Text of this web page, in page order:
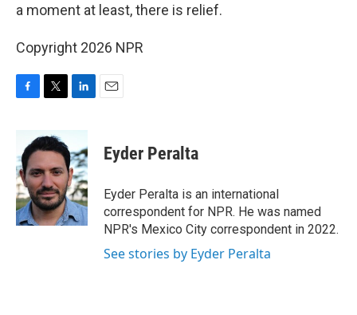
a moment at least, there is relief.
Copyright 2026 NPR
b
o
o
k
i
t
e
r
n
k
e
d
I
n
Eyder Peralta
Eyder Peralta is an international
correspondent for NPR. He was named
NPR's Mexico City correspondent in 2022.
See stories by Eyder Peralta